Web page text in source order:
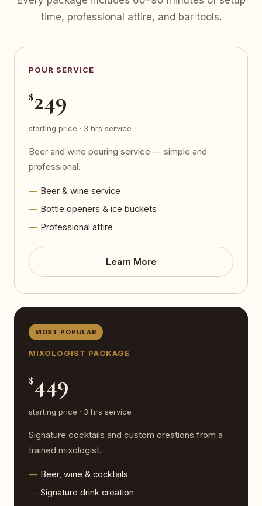
time, professional attire, and bar tools.
POUR SERVICE
$249
starting price · 3 hrs service
Beer and wine pouring service — simple and
professional.
Beer & wine service
Bottle openers & ice buckets
Professional attire
Learn More
MOST POPULAR
MIXOLOGIST PACKAGE
$449
starting price · 3 hrs service
Signature cocktails and custom creations from a
trained mixologist.
Beer, wine & cocktails
Signature drink creation